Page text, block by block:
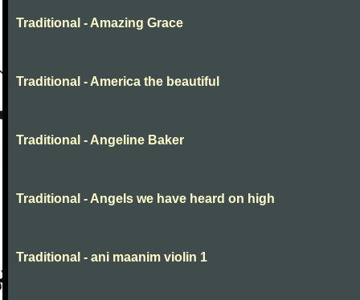
Traditional - Amazing Grace
Traditional - America the beautiful
Traditional - Angeline Baker
Traditional - Angels we have heard on high
Traditional - ani maanim violin 1